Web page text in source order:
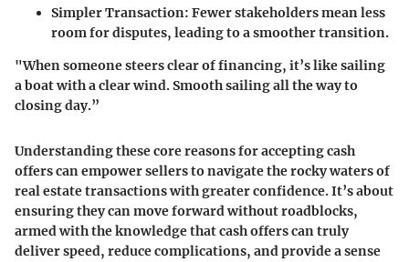
Simpler Transaction: Fewer stakeholders mean less
room for disputes, leading to a smoother transition.
"When someone steers clear of financing, it’s like sailing
a boat with a clear wind. Smooth sailing all the way to
closing day.”
Understanding these core reasons for accepting cash
offers can empower sellers to navigate the rocky waters of
real estate transactions with greater confidence. It’s about
ensuring they can move forward without roadblocks,
armed with the knowledge that cash offers can truly
deliver speed, reduce complications, and provide a sense